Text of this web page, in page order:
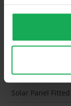
Has a registered
Onsite Parking
Security Alarm
Solar Panel Fitted